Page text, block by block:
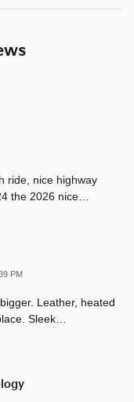
ride, nice highway
the 2026 nice…
PM
Leather, heated
Sleek…